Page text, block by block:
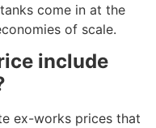
come in at the
of scale.
include
ex-works prices that